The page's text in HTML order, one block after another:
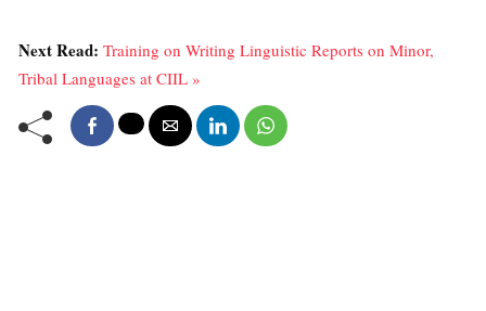
Next Read: Training on Writing Linguistic Reports on Minor,
Tribal Languages at CIIL »